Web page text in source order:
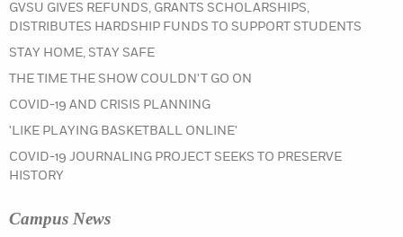
GVSU GIVES REFUNDS, GRANTS SCHOLARSHIPS,
DISTRIBUTES HARDSHIP FUNDS TO SUPPORT STUDENTS
STAY HOME, STAY SAFE
THE TIME THE SHOW COULDN'T GO ON
COVID-19 AND CRISIS PLANNING
'LIKE PLAYING BASKETBALL ONLINE'
COVID-19 JOURNALING PROJECT SEEKS TO PRESERVE
HISTORY
Campus News